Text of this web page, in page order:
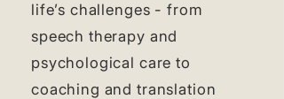
life’s challenges - from
speech therapy and
psychological care to
coaching and translation